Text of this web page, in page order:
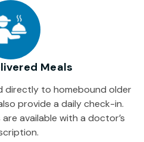
Meals
directly to homebound older
provide a daily check-in.
available with a doctor’s